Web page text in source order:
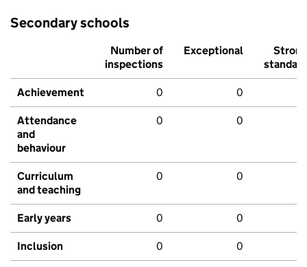
Secondary schools
Number of
inspections
Exceptional
Strong
standard
Achievement 0 0
Attendance
and
behaviour
0 0
Curriculum
and teaching
0 0
Early years 0 0
Inclusion 0 0